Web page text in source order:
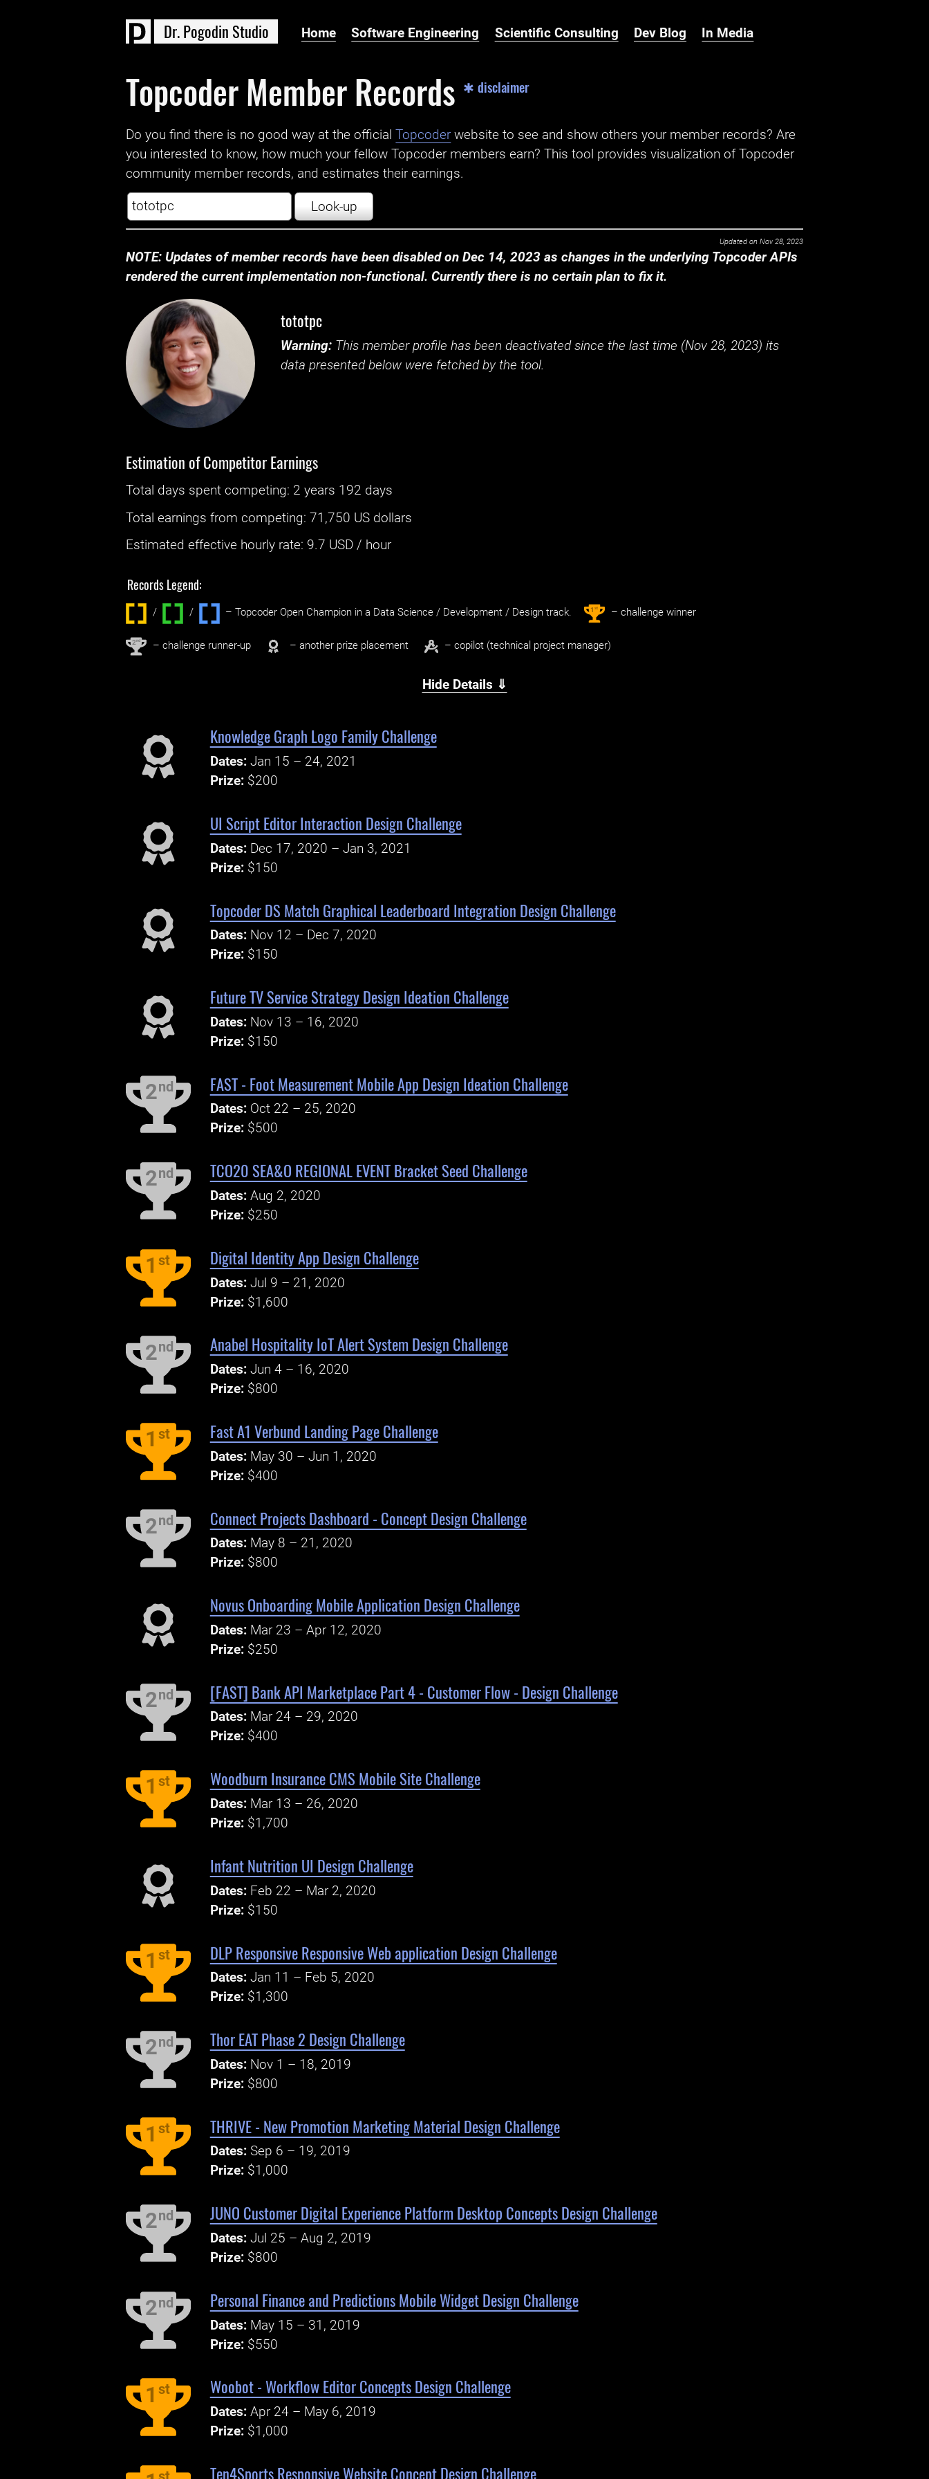
Dr.Pogodin Studio Home Software Engineering Scientific Consulting Dev Blog In Media
Topcoder Member Records ✱ disclaimer
Do you find there is no good way at the official ‌Topcoder website to see and show others your member records? Are
you interested to know, how much your fellow Topcoder members earn? This tool provides visualization of Topcoder
community member records, and estimates their earnings.
Look-up
Updated on Nov 28, 2023
NOTE: Updates of member records have been disabled on Dec 14, 2023 as changes in the underlying Topcoder APIs
rendered the current implementation non-functional. Currently there is no certain plan to fix it.
tototpc
Warning: This member profile has been deactivated since the last time (Nov 28, 2023) its
data presented below were fetched by the tool.
Estimation of Competitor Earnings
Total days spentcompeting: ‌ 2 years 192 days
Total earnings fromcompeting:71,750 US dollars
Estimated effective hourly rate: ‌ 9.7 USD / hour
Records Legend:
/ / ‌ – Topcoder Open Champion in a Data Science / Development / Design track. 1st – challenge winner
2nd – challenge runner-up – another prize placement – copilot (technical project manager)
Hide Details ⇓
Knowledge Graph Logo Family Challenge
Dates: Jan 15 – 24, 2021
Prize: $200
UI Script Editor Interaction Design Challenge
Dates: Dec 17, 2020 – Jan 3, 2021
Prize: $150
Topcoder DS Match Graphical Leaderboard Integration Design Challenge
Dates: Nov 12 – Dec 7, 2020
Prize: $150
Future TV Service Strategy Design Ideation Challenge
Dates: Nov 13 – 16, 2020
Prize: $150
2nd FAST - Foot Measurement Mobile App Design Ideation Challenge
Dates: Oct 22 – 25, 2020
Prize: $500
2nd TCO20 SEA&O REGIONAL EVENT Bracket Seed Challenge
Dates: Aug 2, 2020
Prize: $250
1 st Digital Identity App Design Challenge
Dates: Jul 9 – 21, 2020
Prize: $1,600
2nd Anabel Hospitality IoT Alert System Design Challenge
Dates: Jun 4 – 16, 2020
Prize: $800
1 st Fast A1 Verbund Landing Page Challenge
Dates: May 30 – Jun 1, 2020
Prize: $400
2nd Connect Projects Dashboard - Concept Design Challenge
Dates: May 8 – 21, 2020
Prize: $800
Novus Onboarding Mobile Application Design Challenge
Dates: Mar 23 – Apr 12, 2020
Prize: $250
2nd [FAST] Bank API Marketplace Part 4 - Customer Flow - Design Challenge
Dates: Mar 24 – 29, 2020
Prize: $400
1 st Woodburn Insurance CMS Mobile Site Challenge
Dates: Mar 13 – 26, 2020
Prize: $1,700
Infant Nutrition UI Design Challenge
Dates: Feb 22 – Mar 2, 2020
Prize: $150
1 st DLP Responsive Responsive Web application Design Challenge
Dates: Jan 11 – Feb 5, 2020
Prize: $1,300
2nd Thor EAT Phase 2 Design Challenge
Dates: Nov 1 – 18, 2019
Prize: $800
1 st THRIVE - New Promotion Marketing Material Design Challenge
Dates: Sep 6 – 19, 2019
Prize: $1,000
2nd JUNO Customer Digital Experience Platform Desktop Concepts Design Challenge
Dates: Jul 25 – Aug 2, 2019
Prize: $800
2nd Personal Finance and Predictions Mobile Widget Design Challenge
Dates: May 15 – 31, 2019
Prize: $550
1 st Woobot - Workflow Editor Concepts Design Challenge
Dates: Apr 24 – May 6, 2019
Prize: $1,000
Ten4Sports Responsive Website Concept Design Challenge